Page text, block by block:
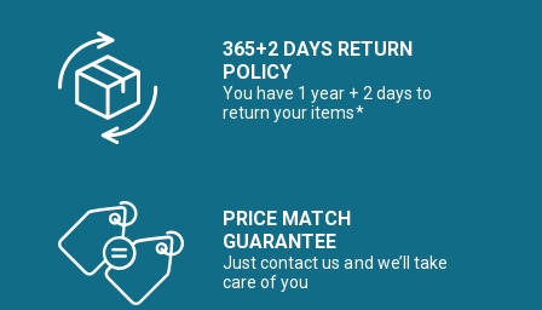
365+2 DAYS RETURN
POLICY
You have 1 year + 2 days to
return your items*
PRICE MATCH
GUARANTEE
Just contact us and we’ll take
care of you